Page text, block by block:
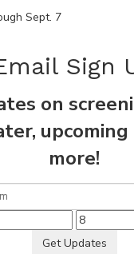
Sept. 7
Sign
on
more!
Get Updates